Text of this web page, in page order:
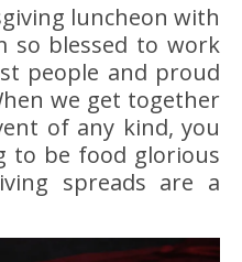
so blessed to work
people and proud
we get together
of any kind, you
to be food glorious
spreads are a